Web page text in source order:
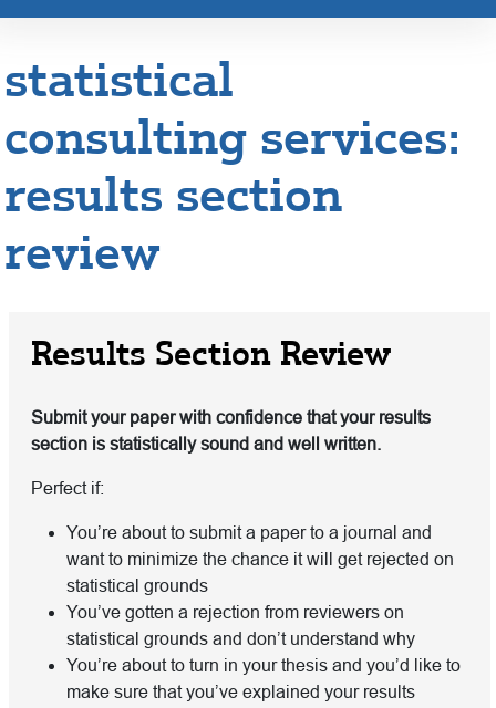
statistical
consulting services:
results section
review
Results Section Review
Submit your paper with confidence that your results
section is statistically sound and well written.
Perfect if:
You’re about to submit a paper to a journal and
want to minimize the chance it will get rejected on
statistical grounds
You’ve gotten a rejection from reviewers on
statistical grounds and don’t understand why
You’re about to turn in your thesis and you’d like to
make sure that you’ve explained your results